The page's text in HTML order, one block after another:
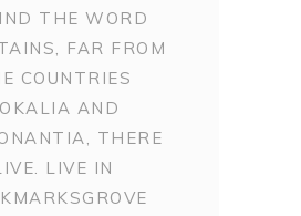
THE WORD
FAR FROM
COUNTRIES
AND
THERE
LIVE IN